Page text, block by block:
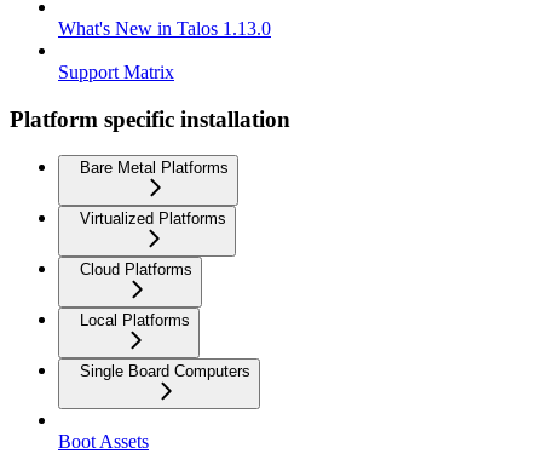
What's New in Talos 1.13.0
Support Matrix
Platform specific installation
Bare Metal Platforms
Virtualized Platforms
Cloud Platforms
Local Platforms
Single Board Computers
Boot Assets